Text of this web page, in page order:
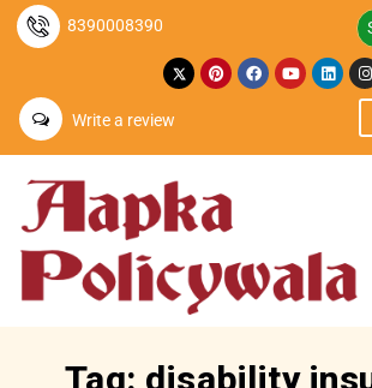
8390008390
Write a review
Tag: disability